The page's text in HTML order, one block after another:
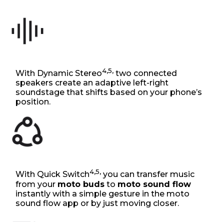
With Dynamic Stereo4,5, two connected
speakers create an adaptive left-right
soundstage that shifts based on your phone’s
position.
With Quick Switch4,5, you can transfer music
from your moto buds to moto sound flow
instantly with a simple gesture in the moto
sound flow app or by just moving closer.